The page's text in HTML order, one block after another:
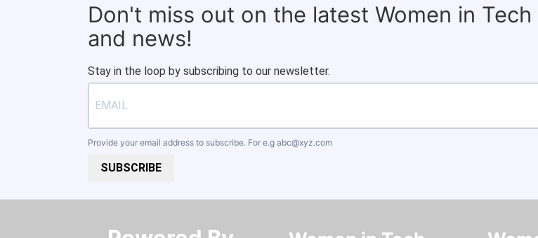
Don't miss out on the latest Women in
and news!
Stay in the loop by subscribing to our newsletter.
Provide your email address to subscribe. For e.g abc@xyz.com
SUBSCRIBE